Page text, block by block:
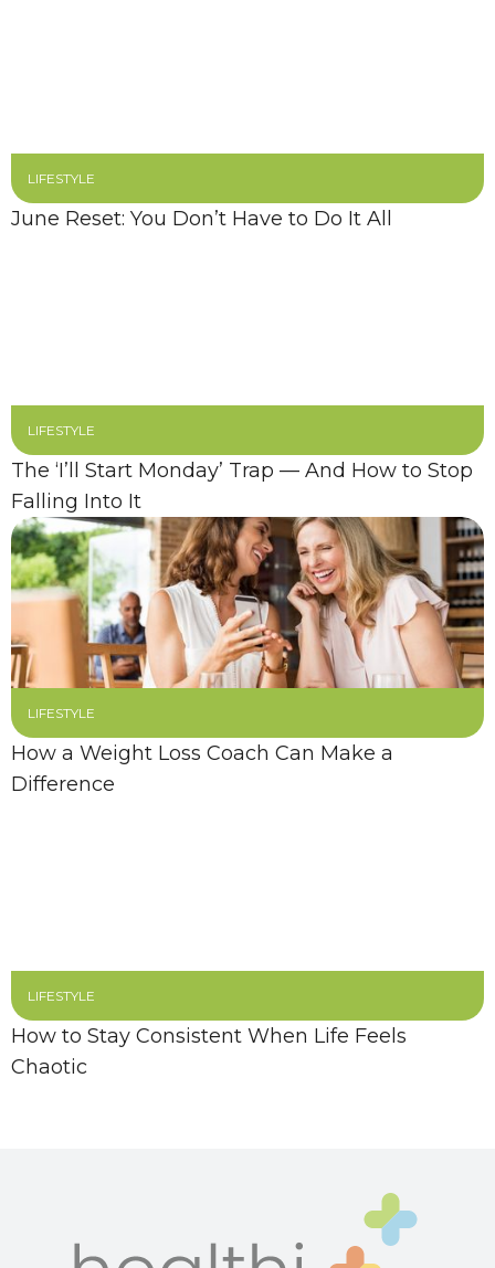
LIFESTYLE
June Reset: You Don’t Have to Do It All
LIFESTYLE
The ‘I’ll Start Monday’ Trap — And How to Stop
Falling Into It
LIFESTYLE
How a Weight Loss Coach Can Make a
Difference
LIFESTYLE
How to Stay Consistent When Life Feels
Chaotic